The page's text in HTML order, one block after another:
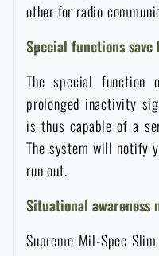
Brands A-Z
other for radio
Special functions
The special function
prolonged inactivity
is thus capable of a
The system will notify
run out.
Situational awareness
Supreme Mil-Spec